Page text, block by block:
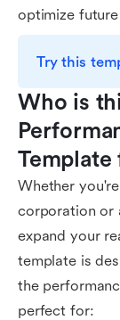
optimize
Try this
Who is
Template
Whether
corporation or
expand your
template is
the
perfect for: